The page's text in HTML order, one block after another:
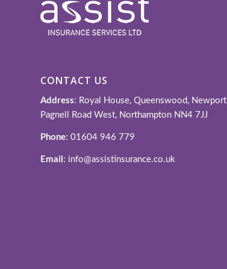
CONTACT US
Address: Royal House, Queenswood, Newport
Pagnell Road West, Northampton NN4 7JJ
Phone: 01604 946 779
Email : info@assistinsurance.co.uk